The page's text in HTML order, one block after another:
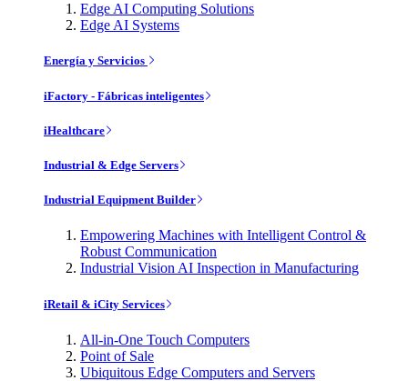
Edge AI Computing Solutions
Edge AI Systems
Energía y Servicios
iFactory - Fábricas inteligentes
iHealthcare
Industrial & Edge Servers
Industrial Equipment Builder
Empowering Machines with Intelligent Control &
Robust Communication
Industrial Vision AI Inspection in Manufacturing
iRetail & iCity Services
All-in-One Touch Computers
Point of Sale
Ubiquitous Edge Computers and Servers